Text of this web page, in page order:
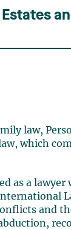
law,
which
as a lawyer
and